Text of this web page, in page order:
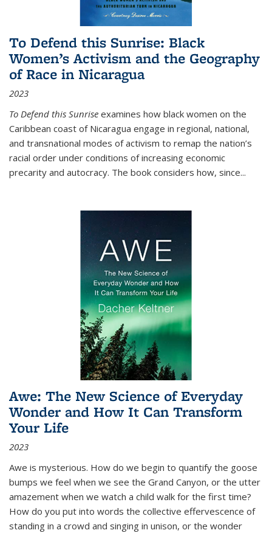
To Defend this Sunrise: Black
Women’s Activism and the Geography
of Race in Nicaragua
2023
To Defend this Sunrise examines how black women on the
Caribbean coast of Nicaragua engage in regional, national,
and transnational modes of activism to remap the nation’s
racial order under conditions of increasing economic
precarity and autocracy. The book considers how, since...
Awe: The New Science of Everyday
Wonder and How It Can Transform
Your Life
2023
Awe is mysterious. How do we begin to quantify the goose
bumps we feel when we see the Grand Canyon, or the utter
amazement when we watch a child walk for the first time?
How do you put into words the collective effervescence of
standing in a crowd and singing in unison, or the wonder